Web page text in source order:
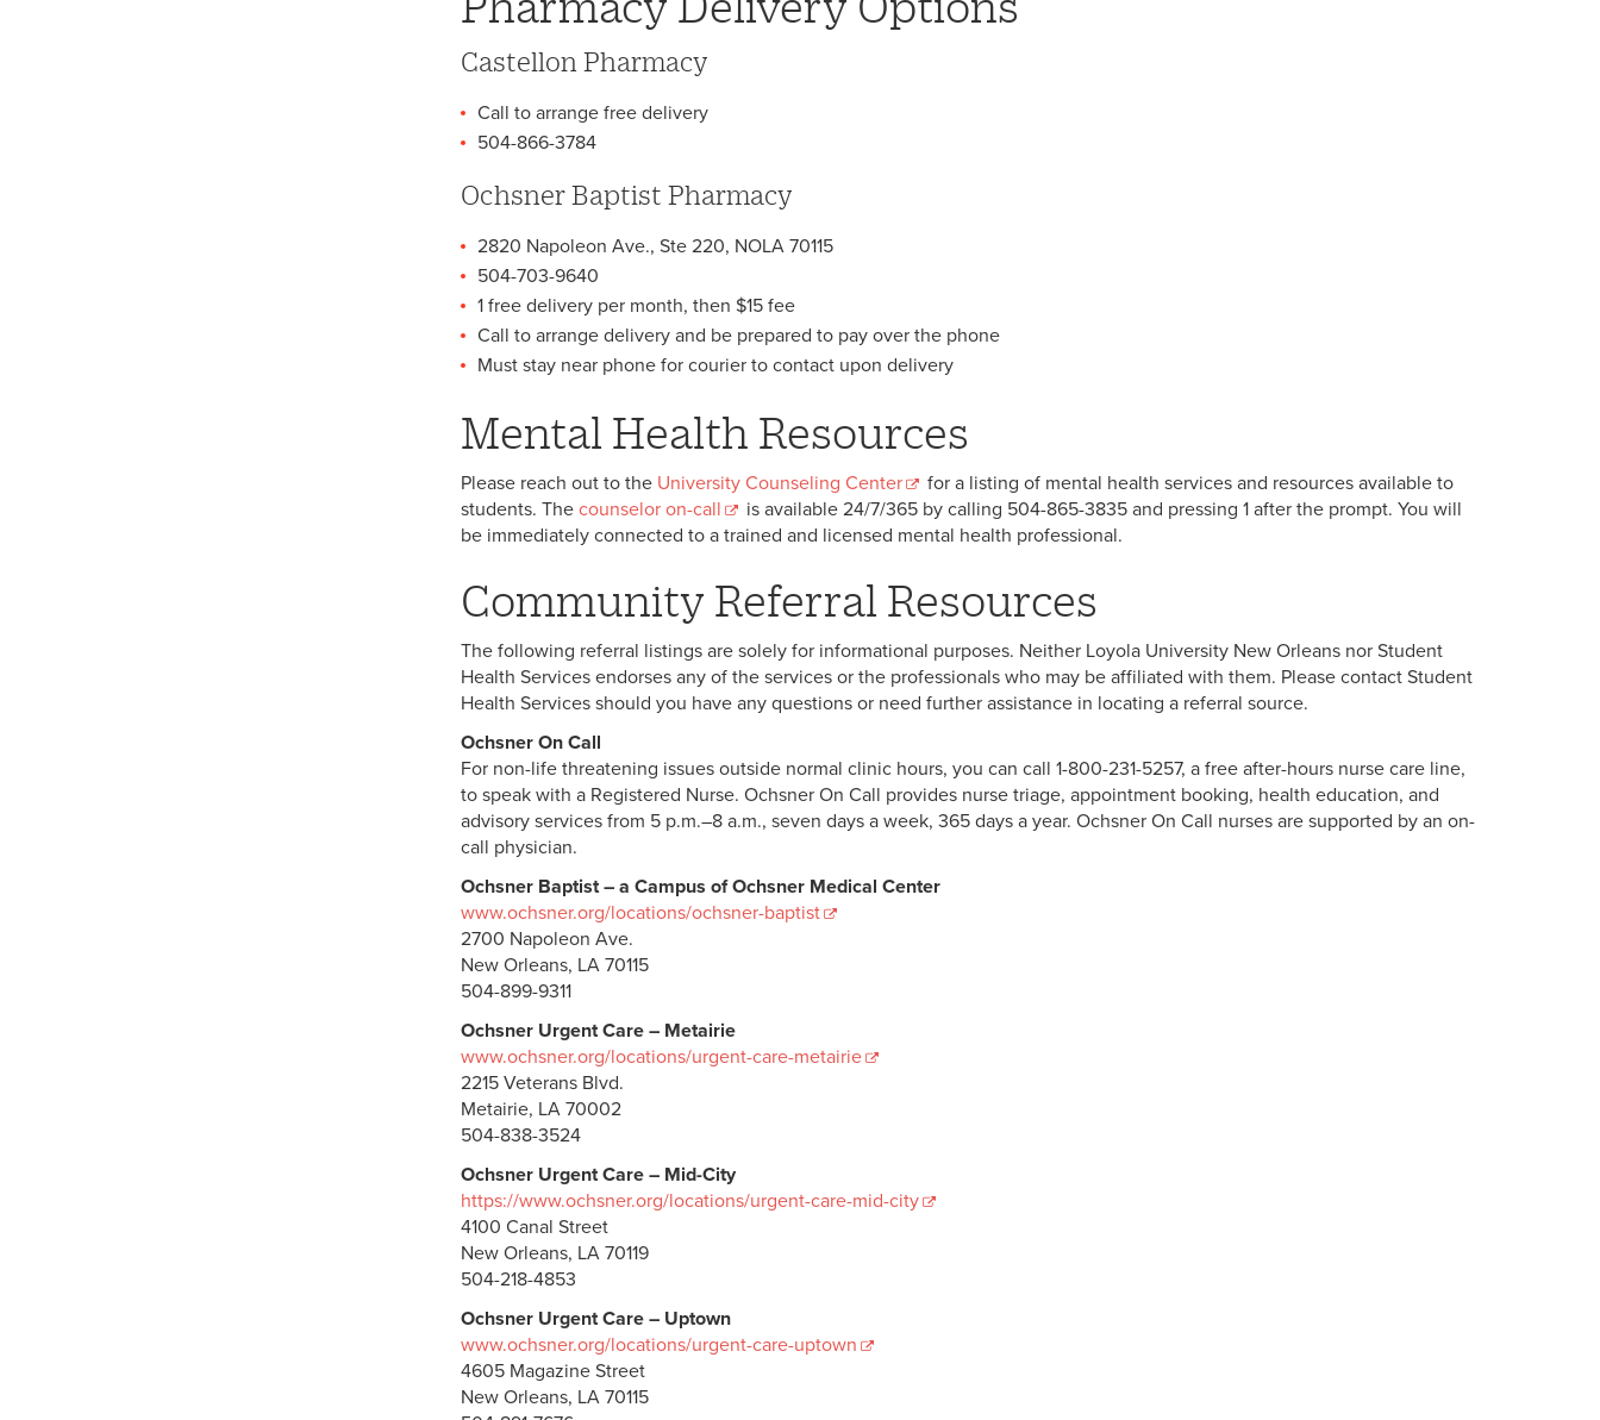
Castellon Pharmacy
Call to arrange free delivery
504-866-3784
Ochsner Baptist Pharmacy
2820 Napoleon Ave., Ste 220, NOLA 70115
504-703-9640
1 free delivery per month, then $15 fee
Call to arrange delivery and be prepared to pay over the phone
Must stay near phone for courier to contact upon delivery
Mental Health Resources
Please reach out to the University Counseling Center
for a listing of mental health services and resources available to
students. The counselor on-call
is available 24/7/365 by calling 504-865-3835 and pressing 1 after the prompt. You will
be immediately connected to a trained and licensed mental health professional.
Community Referral Resources
The following referral listings are solely for informational purposes. Neither Loyola University New Orleans nor Student
Health Services endorses any of the services or the professionals who may be affiliated with them. Please contact Student
Health Services should you have any questions or need further assistance in locating a referral source.
Ochsner On Call
For non-life threatening issues outside normal clinic hours, you can call 1-800-231-5257, a free after-hours nurse care line,
to speak with a Registered Nurse. Ochsner On Call provides nurse triage, appointment booking, health education, and
advisory services from 5 p.m.–8 a.m., seven days a week, 365 days a year. Ochsner On Call nurses are supported by an on-
call physician.
Ochsner Baptist – a Campus of Ochsner Medical Center
www.ochsner.org/locations/ochsner-baptist
2700 Napoleon Ave.
New Orleans, LA 70115
504-899-9311
Ochsner Urgent Care – Metairie
www.ochsner.org/locations/urgent-care-metairie
2215 Veterans Blvd.
Metairie, LA 70002
504-838-3524
Ochsner Urgent Care – Mid-City
https://www.ochsner.org/locations/urgent-care-mid-city
4100 Canal Street
New Orleans, LA 70119
504-218-4853
Ochsner Urgent Care – Uptown
www.ochsner.org/locations/urgent-care-uptown
4605 Magazine Street
New Orleans, LA 70115